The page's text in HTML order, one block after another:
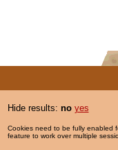
Hide results: no yes
Cookies need to be fully enabled
feature to work over multiple